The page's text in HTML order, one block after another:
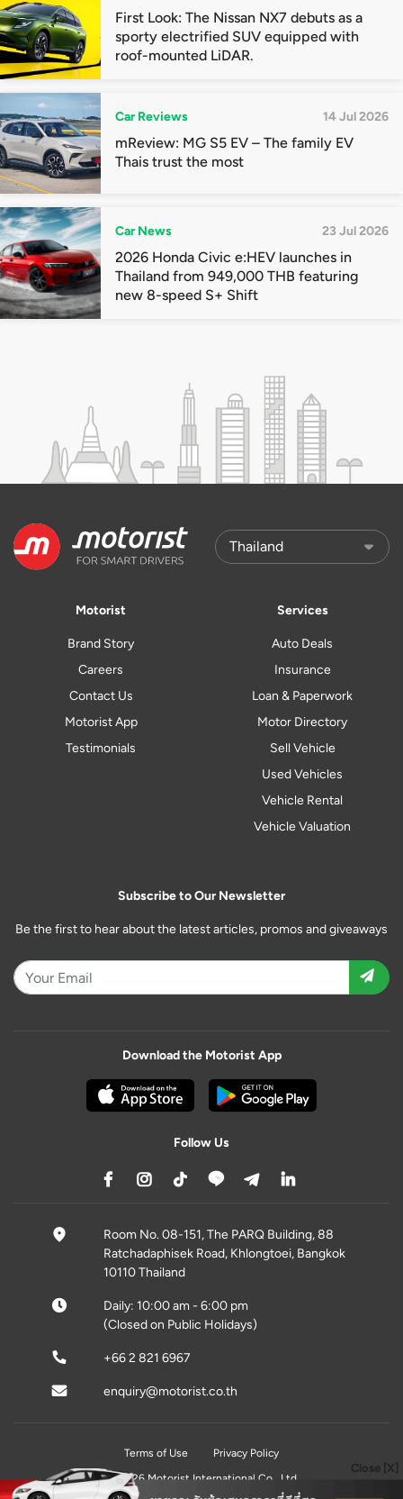
First Look: The Nissan NX7 debuts as a
sporty electrified SUV equipped with
roof-mounted LiDAR.
Car Reviews 14 Jul 2026
mReview: MG S5 EV – The family EV
Thais trust the most
Car News 23 Jul 2026
2026 Honda Civic e:HEV launches in
Thailand from 949,000 THB featuring
new 8-speed S+ Shift
Close [X]
Motorist
Brand Story
Careers
Contact Us
Motorist App
Testimonials
Services
Auto Deals
Insurance
Loan & Paperwork
Motor Directory
Sell Vehicle
Used Vehicles
Vehicle Rental
Vehicle Valuation
Subscribe to Our Newsletter
Be the first to hear about the latest articles, promos and giveaways
Download the Motorist App
Follow Us
Room No. 08-151, The PARQ Building, 88
Ratchadaphisek Road, Khlongtoei, Bangkok
10110 Thailand
Daily: 10:00 am - 6:00 pm
(Closed on Public Holidays)
+66 2 821 6967
enquiry@motorist.co.th
Terms of Use
Privacy Policy
© 2026 Motorist International Co., Ltd